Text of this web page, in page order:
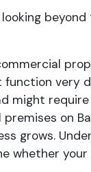
very
might
on
grows.
whether